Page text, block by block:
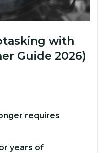
with
Guide 2026)
requires
years of